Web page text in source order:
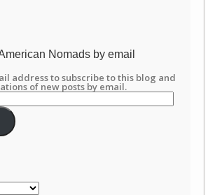
Nomads by email
address to subscribe to this blog and
of new posts by email.